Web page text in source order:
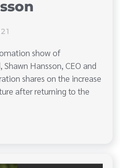
show of
Hansson, CEO and
shares on the increase
after returning to the